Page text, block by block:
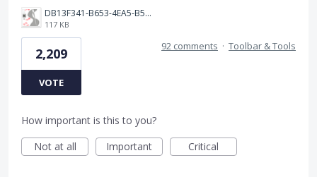
DB13F341-B653-4EA5-B51A-419E6F893DEE.jpeg
117 KB
2,209
VOTE
92 comments · Toolbar & Tools
How important is this to you?
Not at all
Important Critical